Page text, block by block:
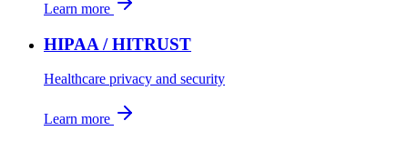
Learn more
HIPAA / HITRUST
Healthcare privacy and security
Learn more